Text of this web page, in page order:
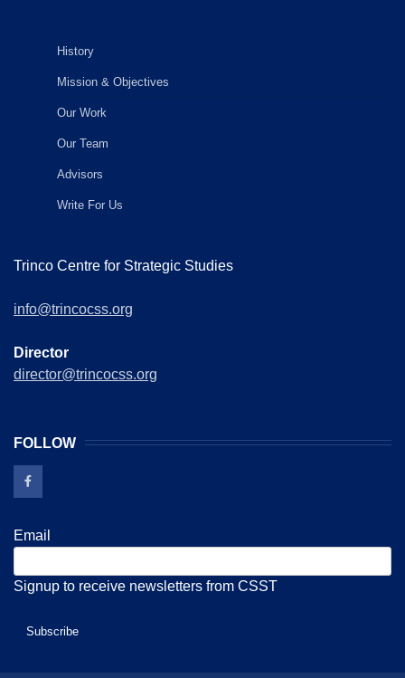
History
Mission & Objectives
Our Work
Our Team
Advisors
Write For Us
Trinco Centre for Strategic Studies
info@trincocss.org
Director
director@trincocss.org
FOLLOW
Email
Signup to receive newsletters from CSST